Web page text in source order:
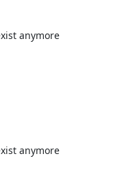
anymore
anymore